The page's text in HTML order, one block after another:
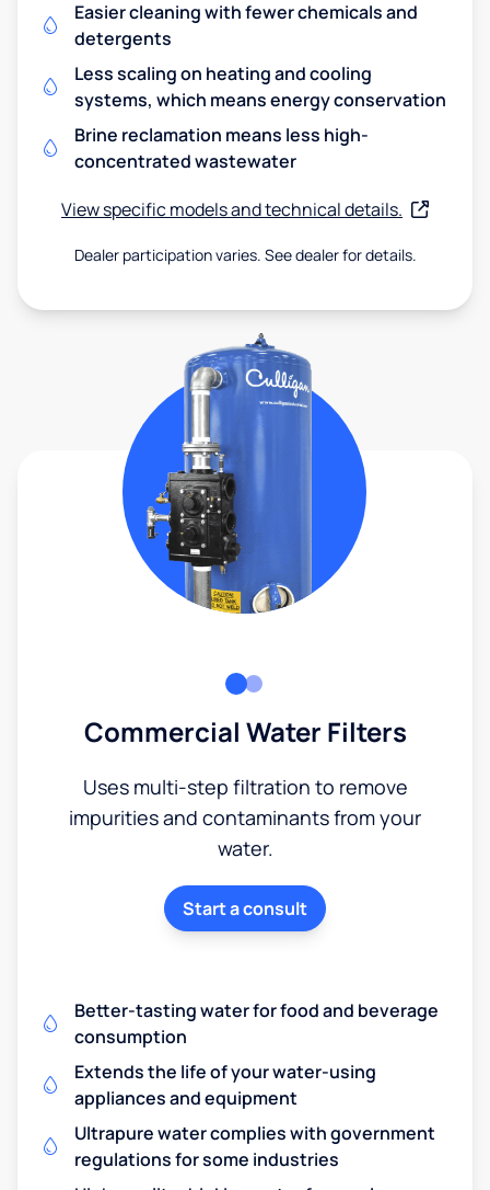
Easier cleaning with fewer chemicals and
detergents
Less scaling on heating and cooling
systems, which means energy conservation
Brine reclamation means less high-
concentrated wastewater
View specific models and technical details.
Dealer participation varies. See dealer for details.
Commercial Water Filters
Uses multi-step filtration to remove
impurities and contaminants from your
water.
Start a consult
Better-tasting water for food and beverage
consumption
Extends the life of your water-using
appliances and equipment
Ultrapure water complies with government
regulations for some industries